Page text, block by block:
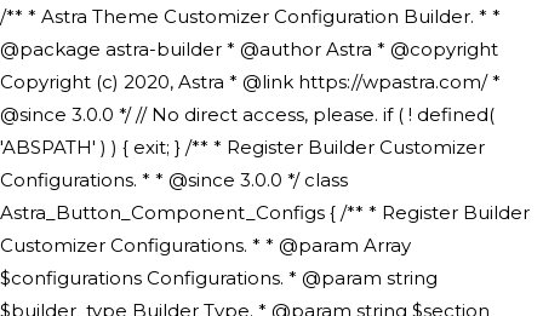
/** * Astra Theme Customizer Configuration Builder. * * @package astra-builder * @author Astra * @copyright Copyright (c) 2020, Astra * @link https://wpastra.com/ * @since 3.0.0 */ // No direct access, please. if ( ! defined( 'ABSPATH' ) ) { exit; } /** * Register Builder Customizer Configurations. * * @since 3.0.0 */ class Astra_Button_Component_Configs { /** * Register Builder Customizer Configurations. * * @param Array $configurations Configurations. * @param string $builder_type Builder Type. * @param string $section Section. * * @since 3.0.0 * @return Array Astra Customizer Configurations with updated configurations. */ public static function register_configuration( $configurations, $builder_type = 'header', $section = 'section-hb-button-' ) { if ( 'footer' === $builder_type ) { $class_obj = Astra_Builder_Footer::get_instance(); $number_of_button = Astra_Builder_Helper::$num_of_footer_button; $component_limit = defined( 'ASTRA_EXT_VER' ) ? Astra_Builder_Helper::$component_limit : Astra_Builder_Helper::$num_of_footer_button; } else { $class_obj = Astra_Builder_Header::get_instance(); $number_of_button = Astra_Builder_Helper::$num_of_header_button; $component_limit = defined( 'ASTRA_EXT_VER' ) ? Astra_Builder_Helper::$component_limit : Astra_Builder_Helper::$num_of_header_button; } $button_config = array(); for ( $index = 1; $index <= $component_limit; $index++ ) { $_section = $section . $index; $_prefix = 'button' . $index; /** * These options are related to Header Section - Button. * Prefix hs represents - Header Section. */ $button_config[] = array( /* * Header Builder section - Button Component Configs. */ array( 'name' => $_section, 'type' => 'section', 'priority' => 50, /* translators: %s Index */ 'title' => ( 1 === $number_of_button ) ? __( 'Button', 'astra' ) : sprintf( __( 'Button %s', 'astra' ), $index ), 'panel' => 'panel-' . $builder_type . '-builder-group', 'clone_index' => $index, 'clone_type' => $builder_type . '-button', ), /** * Option: Header Builder Tabs */ array( 'name' => $_section . '-ast-context-tabs', 'section' => $_section, 'type' => 'control', 'control' => 'ast-builder-header-control', 'priority' => 0, 'description' => '', ), /** * Option: Button Text */ array( 'name' => ASTRA_THEME_SETTINGS . '[' . $builder_type . '-' . $_prefix . '-text]', 'default' => astra_get_option( $builder_type . '-' . $_prefix . '-text' ), 'type' => 'control', 'control' => 'text', 'section' => $_section, 'priority' => 20, 'title' => __( 'Text', 'astra' ), 'transport' => 'postMessage', 'partial' => array( 'selector' => '.ast-' . $builder_type . '-button-' . $index, 'container_inclusive' => false, 'render_callback' => array( $class_obj, 'button_' . $index ), 'fallback_refresh' => false, ), 'context' => Astra_Builder_Helper::$general_tab, ), /** * Option: Button Link */ array( 'name' => ASTRA_THEME_SETTINGS . '[' . $builder_type . '-' . $_prefix . '-link-option]', 'default' => astra_get_option( $builder_type . '-' . $_prefix . '-link-option' ), 'type' => 'control', 'control' => 'ast-link', 'sanitize_callback' => array( 'Astra_Customizer_Sanitizes', 'sanitize_link' ), 'section' => $_section, 'priority' => 30, 'title' => __( 'Link', 'astra' ), 'transport' => 'postMessage', 'partial' => array( 'selector' => '.ast-' . $builder_type . '-button-' . $index, 'container_inclusive' => false, 'render_callback' => array( $class_obj, 'button_' . $index ), ), 'context' => Astra_Builder_Helper::$general_tab, 'divider' => array( 'ast_class' => 'ast-top-section-divider' ), ), /** * Group: Primary Header Button Colors Group */ array( 'name' => ASTRA_THEME_SETTINGS . '[' . $builder_type . '-' . $_prefix . '-text-color-group]', 'default' => astra_get_option( $builder_type . '-' . $_prefix . '-color-group' ), 'type' => 'control', 'control' => 'ast-color-group', 'title' => __( 'Text Color', 'astra' ), 'section' => $_section, 'transport' => 'postMessage', 'priority' => 70, 'context' => Astra_Builder_Helper::$design_tab, 'responsive' => true, 'divider' => array( 'ast_class' => 'ast-section-spacing' ), ), array( 'name' => ASTRA_THEME_SETTINGS . '[' . $builder_type . '-' . $_prefix . '-background-color-group]', 'default' => astra_get_option( $builder_type . '-' . $_prefix . '-color-group' ), 'type' => 'control', 'control' => 'ast-color-group', 'title' => __( 'Background Color', 'astra' ), 'section' => $_section, 'transport' => 'postMessage', 'priority' => 70, 'context' => Astra_Builder_Helper::$design_tab, 'responsive' => true, ), /** * Option: Button Text Color */ array( 'name' => $builder_type . '-' . $_prefix . '-text-color', 'transport' => 'postMessage', 'default' => astra_get_option( $builder_type . '-' . $_prefix . '-text-color' ), 'type' => 'sub-control', 'parent' => ASTRA_THEME_SETTINGS . '[' . $builder_type . '-' . $_prefix . '-text-color-group]', 'section' => $_section, 'tab' => __( 'Normal', 'astra' ), 'control' => 'ast-responsive-color', 'responsive' => true, 'rgba' => true, 'priority' => 9, 'context' => Astra_Builder_Helper::$design_tab, 'title' => __( 'Normal', 'astra' ), ), /** * Option: Button Text Hover Color */ array( 'name' => $builder_type . '-' . $_prefix . '-text-h-color', 'default' => astra_get_option( $builder_type . '-' . $_prefix . '-text-h-color' ), 'transport' => 'postMessage', 'type' => 'sub-control', 'parent' => ASTRA_THEME_SETTINGS . '[' . $builder_type . '-' . $_prefix . '-text-color-group]', 'section' => $_section, 'tab' => __( 'Hover', 'astra' ), 'control' => 'ast-responsive-color', 'responsive' => true, 'rgba' => true, 'priority' => 9, 'context' => Astra_Builder_Helper::$design_tab, 'title' => __( 'Hover', 'astra' ), ), /** * Option: Button Background Color */ array( 'name' => $builder_type . '-' . $_prefix . '-back-color', 'default' => astra_get_option( $builder_type . '-' . $_prefix . '-back-color' ), 'transport' => 'postMessage', 'type' => 'sub-control', 'parent' => ASTRA_THEME_SETTINGS . '[' . $builder_type . '-' . $_prefix . '-background-color-group]', 'section' => $_section, 'tab' => __( 'Normal', 'astra' ), 'control' => 'ast-responsive-color', 'responsive' => true, 'rgba' => true, 'priority' => 10, 'context' => Astra_Builder_Helper::$design_tab, 'title' => __( 'Normal', 'astra' ), ), /** * Option: Button Button Hover Color */ array( 'name' => $builder_type . '-' . $_prefix . '-back-h-color', 'default' => astra_get_option( $builder_type . '-' . $_prefix . '-back-h-color' ), 'transport' => 'postMessage', 'type' => 'sub-control', 'parent' => ASTRA_THEME_SETTINGS . '[' . $builder_type . '-' . $_prefix . '-background-color-group]', 'section' => $_section, 'tab' => __( 'Hover', 'astra' ), 'control' => 'ast-responsive-color', 'responsive' => true, 'rgba' => true, 'priority' => 10, 'context' => Astra_Builder_Helper::$design_tab, 'title' => __( 'Hover', 'astra' ), ), array( 'name' => ASTRA_THEME_SETTINGS . '[' . $builder_type . '-' . $_prefix . '-builder-button-border-colors-group]', 'type' => 'control', 'control' => 'ast-color-group', 'title' => __( 'Border Color', 'astra' ), 'section' => $_section, 'priority' => 70, 'transport' => 'postMessage', 'context' => Astra_Builder_Helper::$design_tab, 'responsive' => true, 'divider' => array( 'ast_class' => 'ast-bottom-section-divider' ), ), /** * Option: Button Border Color */ array( 'name' => $builder_type . '-' . $_prefix . '-border-color', 'default' => astra_get_option( $builder_type . '-' . $_prefix . '-border-color' ), 'parent' => ASTRA_THEME_SETTINGS . '[' . $builder_type . '-' . $_prefix . '-builder-button-border-colors-group]', 'transport' => 'postMessage', 'type' => 'sub-control', 'section' => $_section, 'control' => 'ast-responsive-color', 'responsive' => true, 'rgba' => true, 'priority' => 70, 'context' => Astra_Builder_Helper::$design_tab, 'title' => __( 'Normal', 'astra' ), ), /** * Option: Button Border Hover Color */ array( 'name' => $builder_type . '-' . $_prefix . '-border-h-color', 'default' => astra_get_option( $builder_type . '-' . $_prefix . '-border-h-color' ), 'parent' => ASTRA_THEME_SETTINGS . '[' . $builder_type . '-' . $_prefix . '-builder-button-border-colors-group]', 'transport' => 'postMessage', 'type' => 'sub-control', 'section' => $_section, 'control' => 'ast-responsive-color', 'responsive' => true, 'rgba' => true,